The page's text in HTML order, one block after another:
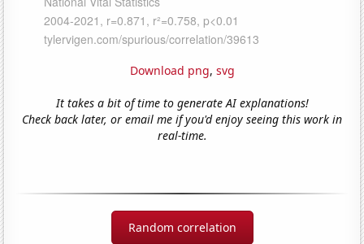
Download png, svg
It takes a bit of time to generate AI explanations!
Check back later, or email me if you'd enjoy seeing this work in
real-time.
Random correlation